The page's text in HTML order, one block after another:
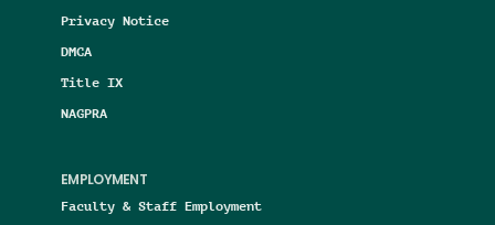
Privacy Notice
DMCA
Title IX
NAGPRA
EMPLOYMENT
Faculty & Staff Employment